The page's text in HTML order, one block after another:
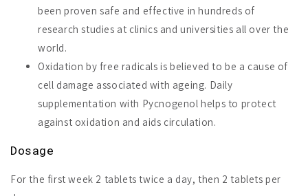
been proven safe and effective in hundreds of
research studies at clinics and universities all over the
world.
Oxidation by free radicals is believed to be a cause of
cell damage associated with ageing. Daily
supplementation with Pycnogenol helps to protect
against oxidation and aids circulation.
Dosage
For the first week 2 tablets twice a day, then 2 tablets per